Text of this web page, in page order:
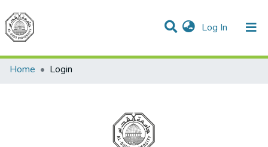
Log In (current)
Communities & Collections
All of DSpace
Home
Login